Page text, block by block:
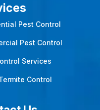
Pest Control
Pest Control
Services
Control